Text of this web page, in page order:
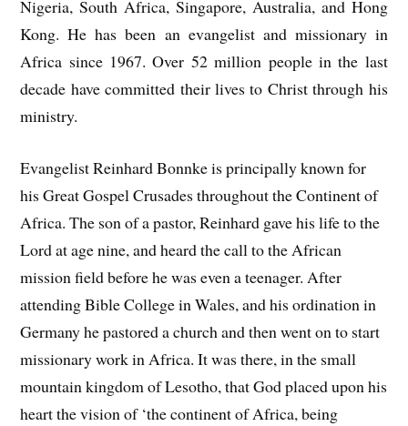
Nigeria, South Africa, Singapore, Australia, and Hong
Kong. He has been an evangelist and missionary in
Africa since 1967. Over 52 million people in the last
decade have committed their lives to Christ through his
ministry.
Evangelist Reinhard Bonnke is principally known for
his Great Gospel Crusades throughout the Continent of
Africa. The son of a pastor, Reinhard gave his life to the
Lord at age nine, and heard the call to the African
mission field before he was even a teenager. After
attending Bible College in Wales, and his ordination in
Germany he pastored a church and then went on to start
missionary work in Africa. It was there, in the small
mountain kingdom of Lesotho, that God placed upon his
heart the vision of ‘the continent of Africa, being